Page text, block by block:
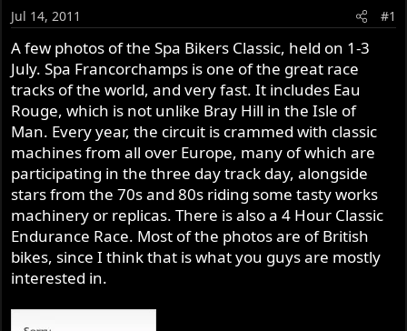
s
t
a
r
t
e
r
t
e
Jul 14, 2011 #1
A few photos of the Spa Bikers Classic, held on 1-3
July. Spa Francorchamps is one of the great race
tracks of the world, and very fast. It includes Eau
Rouge, which is not unlike Bray Hill in the Isle of
Man. Every year, the circuit is crammed with classic
machines from all over Europe, many of which are
participating in the three day track day, alongside
stars from the 70s and 80s riding some tasty works
machinery or replicas. There is also a 4 Hour Classic
Endurance Race. Most of the photos are of British
bikes, since I think that is what you guys are mostly
interested in.